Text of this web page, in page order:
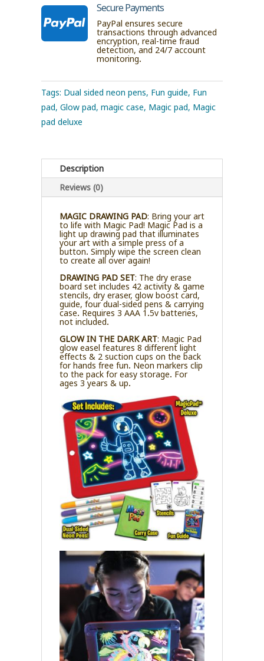
 Secure Payments
PayPal ensures secure
transactions through advanced
encryption, real-time fraud
detection, and 24/7 account
monitoring.
Tags: Dual sided neon pens, Fun guide, Fun
pad, Glow pad, magic case, Magic pad, Magic
pad deluxe
Description
Reviews (0)
MAGIC DRAWING PAD: Bring your art
to life with Magic Pad! Magic Pad is a
light up drawing pad that illuminates
your art with a simple press of a
button. Simply wipe the screen clean
to create all over again!
DRAWING PAD SET: The dry erase
board set includes 42 activity & game
stencils, dry eraser, glow boost card,
guide, four dual-sided pens & carrying
case. Requires 3 AAA 1.5v batteries,
not included.
GLOW IN THE DARK ART: Magic Pad
glow easel features 8 different light
effects & 2 suction cups on the back
for hands free fun. Neon markers clip
to the pack for easy storage. For
ages 3 years & up.